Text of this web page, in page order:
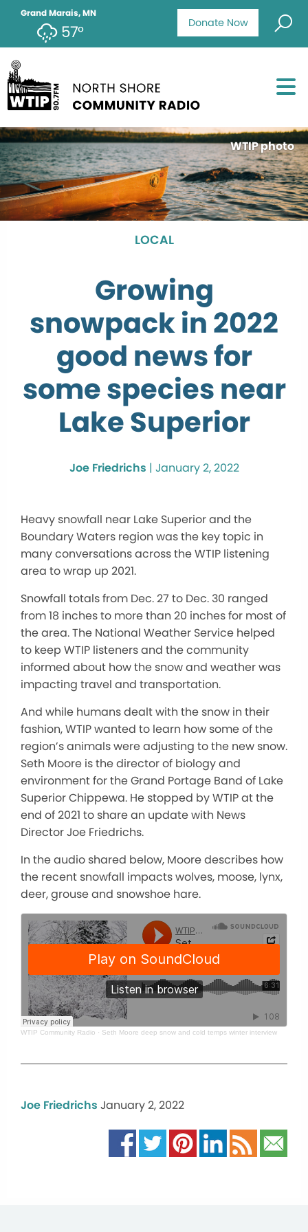
Donate Now
Grand Marais, MN
57°
WTIP photo
LOCAL
Growing
snowpack in 2022
good news for
some species near
Lake Superior
Joe Friedrichs | January 2, 2022
Heavy snowfall near Lake Superior and the
Boundary Waters region was the key topic in
many conversations across the WTIP listening
area to wrap up 2021.
Snowfall totals from Dec. 27 to Dec. 30 ranged
from 18 inches to more than 20 inches for most of
the area. The National Weather Service helped
to keep WTIP listeners and the community
informed about how the snow and weather was
impacting travel and transportation.
And while humans dealt with the snow in their
fashion, WTIP wanted to learn how some of the
region’s animals were adjusting to the new snow.
Seth Moore is the director of biology and
environment for the Grand Portage Band of Lake
Superior Chippewa. He stopped by WTIP at the
end of 2021 to share an update with News
Director Joe Friedrichs.
In the audio shared below, Moore describes how
the recent snowfall impacts wolves, moose, lynx,
deer, grouse and snowshoe hare.
WTIP Community Radio · Seth Moore deep snow and cold temps winter interview
Joe Friedrichs January 2, 2022